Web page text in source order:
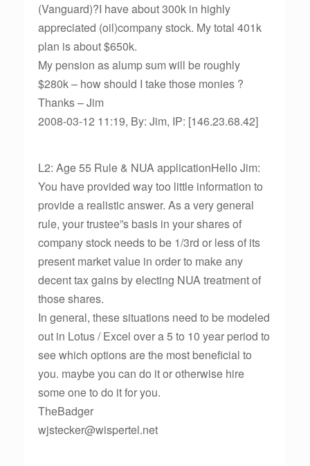
(Vanguard)?I have about 300k in highly
appreciated (oil)company stock. My total 401k
plan is about $650k.
My pension as alump sum will be roughly
$280k – how should I take those monies ?
Thanks – Jim
2008-03-12 11:19, By: Jim, IP: [146.23.68.42]
L2: Age 55 Rule & NUA applicationHello Jim:
You have provided way too little information to
provide a realistic answer. As a very general
rule, your trustee”s basis in your shares of
company stock needs to be 1/3rd or less of its
present market value in order to make any
decent tax gains by electing NUA treatment of
those shares.
In general, these situations need to be modeled
out in Lotus / Excel over a 5 to 10 year period to
see which options are the most beneficial to
you. maybe you can do it or otherwise hire
some one to do it for you.
TheBadger
wjstecker@wispertel.net